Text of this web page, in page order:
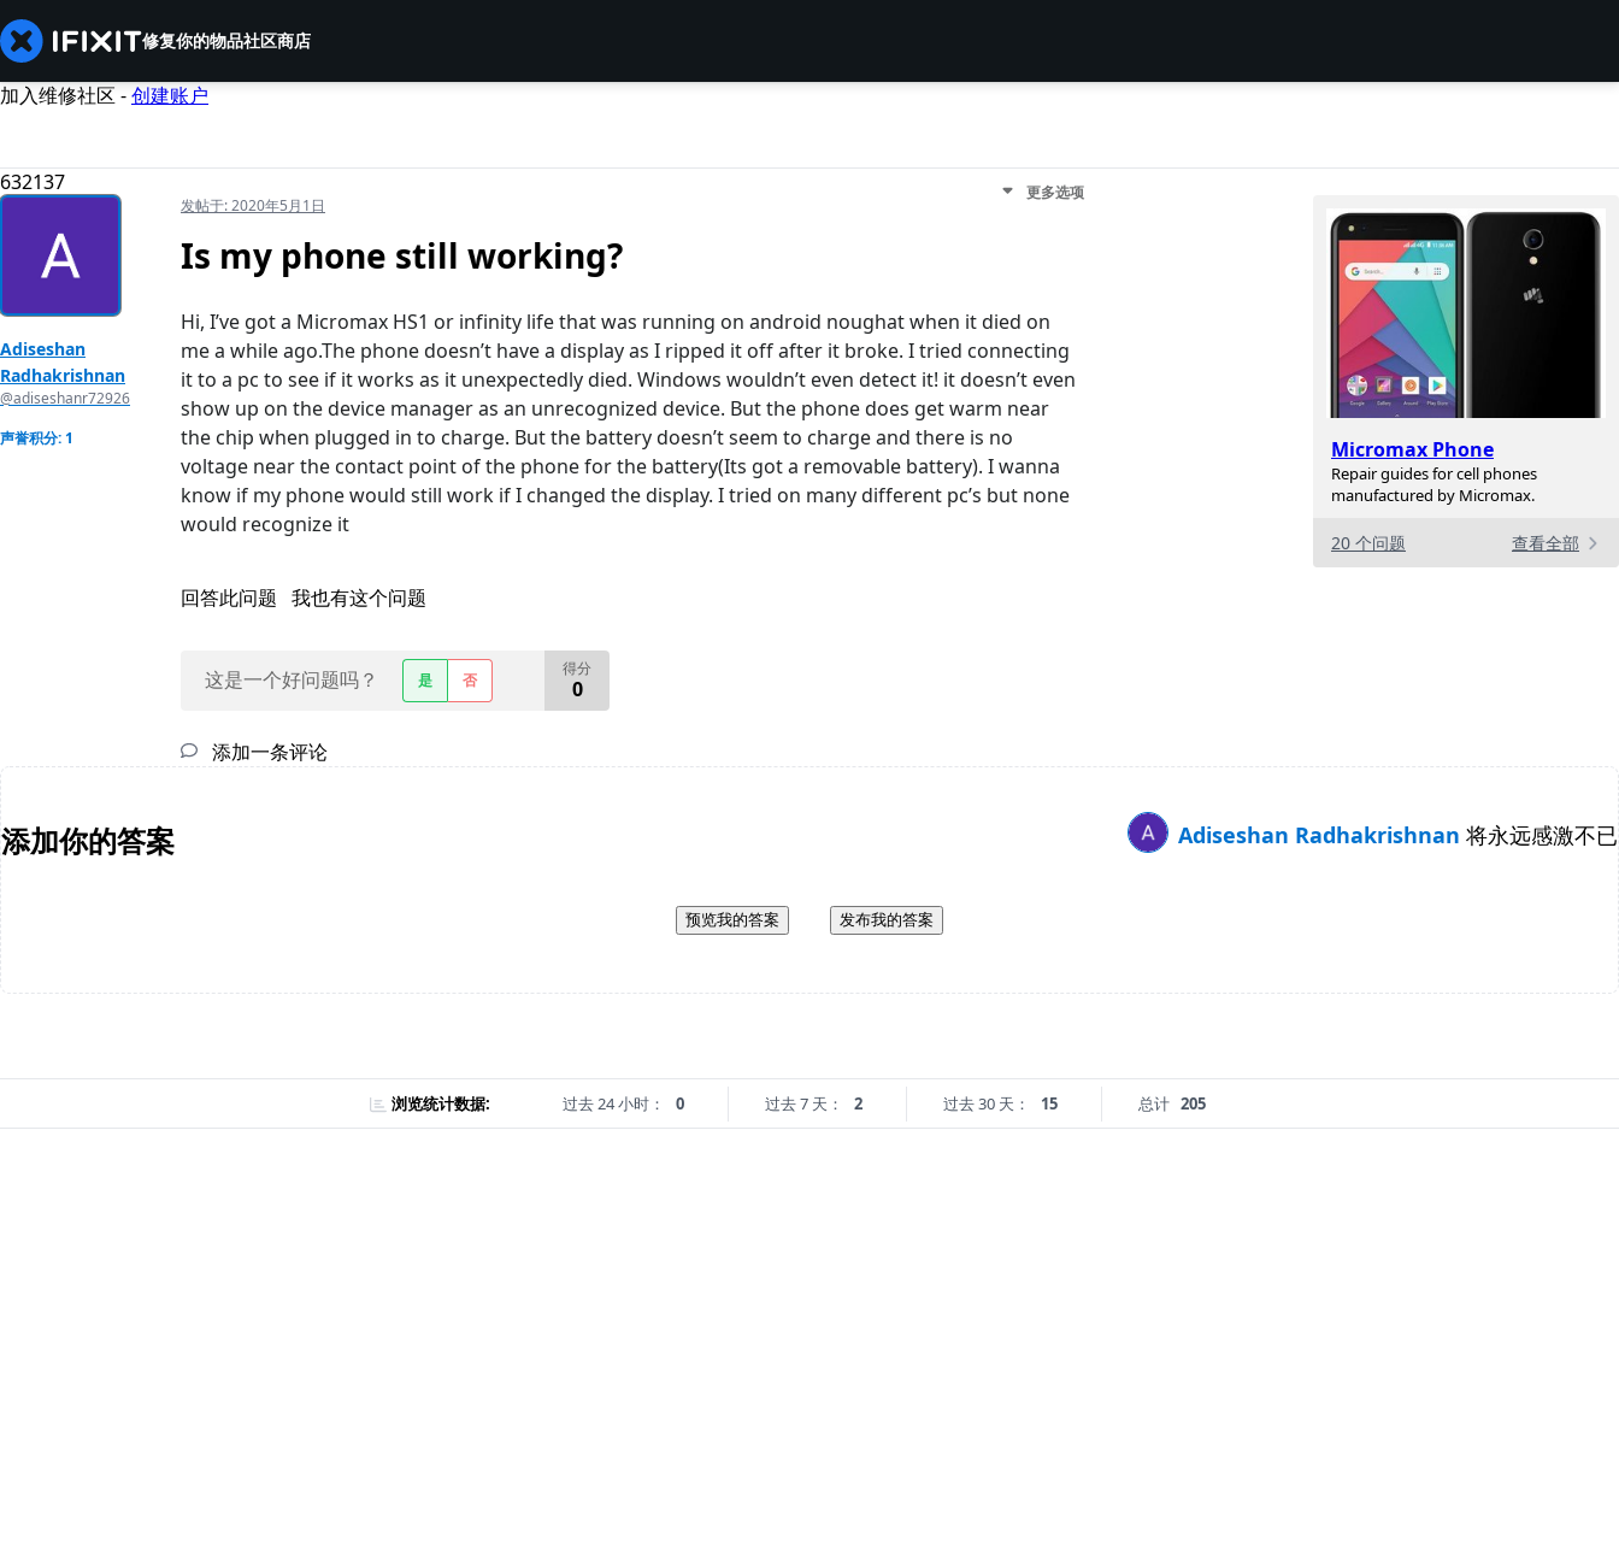
修复你的物品社区商店
加入维修社区 -创建账户
632137
Micromax Phone
Repair guides for cell phones
manufactured by Micromax.
20 个问题 查看全部
Adiseshan
Radhakrishnan
@adiseshanr72926
声誉积分: 1
发帖于:2020年5月1日
更多选项
Is my phone still working?
Hi, I’ve got a Micromax HS1 or infinity life that was running on android noughat when it died on
me a while ago.The phone doesn’t have a display as I ripped it off after it broke. I tried connecting
it to a pc to see if it works as it unexpectedly died. Windows wouldn’t even detect it! it doesn’t even
show up on the device manager as an unrecognized device. But the phone does get warm near
the chip when plugged in to charge. But the battery doesn’t seem to charge and there is no
voltage near the contact point of the phone for the battery(Its got a removable battery). I wanna
know if my phone would still work if I changed the display. I tried on many different pc’s but none
would recognize it
回答此问题 我也有这个问题
这是一个好问题吗？ 是 否
得分
0
添加一条评论
添加你的答案 Adiseshan Radhakrishnan 将永远感激不已
预览我的答案 发布我的答案
浏览统计数据: 过去 24 小时： 0 过去 7 天： 2 过去 30 天： 15 总计 205